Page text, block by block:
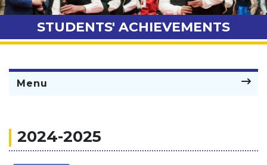
STUDENTS' ACHIEVEMENTS
Menu
2024-2025